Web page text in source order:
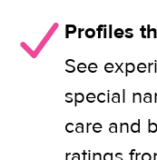
Profiles
See
special
care and